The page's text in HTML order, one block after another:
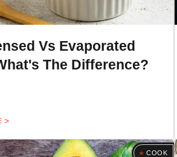
Vs Evaporated
The Difference?
COOK